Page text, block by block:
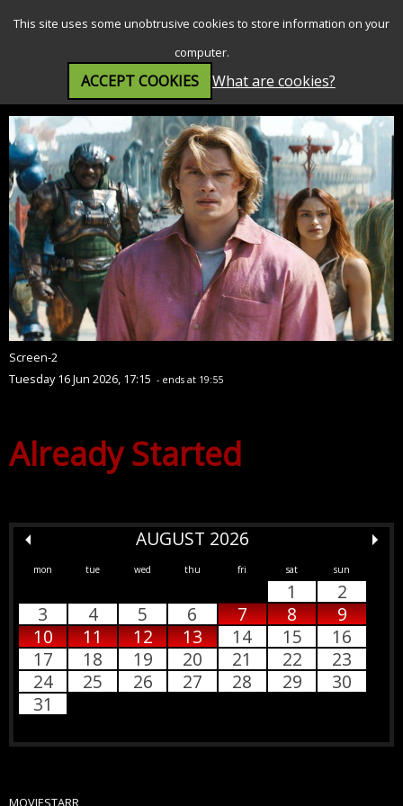
This site uses some unobtrusive cookies to store information on your
computer.
ACCEPT COOKIES What are cookies?
Masters of the Universe (12A)
Screen-2
Tuesday 16 Jun 2026, 17:15 - ends at 19:55
Already Started
AUGUST 2026
mon tue wed thu fri sat sun
1
2
3
4 5 6 7 8
9
10
11 12 13 14 15
16
17
18 19 20 21 22
23
24
25 26 27 28 29
30
31
MOVIESTARR